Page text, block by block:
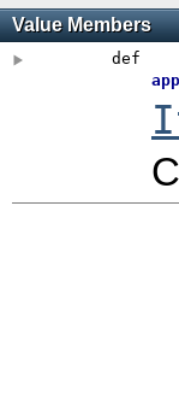
Value Members
def